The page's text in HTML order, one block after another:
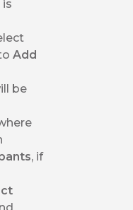
Add
be
, if